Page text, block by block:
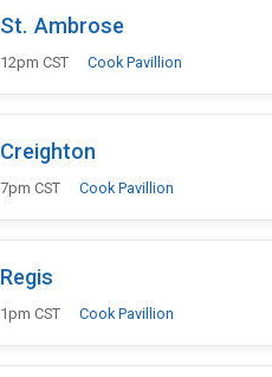
St. Ambrose
12pm CST Cook Pavillion
Creighton
7pm CST Cook Pavillion
Regis
1pm CST Cook Pavillion